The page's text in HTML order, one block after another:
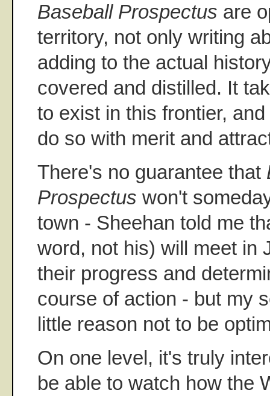
Baseball Prospectus are
territory, not only writing
adding to the actual
covered and distilled. It
to exist in this frontier,
do so with merit and
There's no guarantee that
Prospectus won't
town - Sheehan told me
word, not his) will meet in
their progress and
course of action - but my
little reason not to be
On one level, it's truly
be able to watch how the